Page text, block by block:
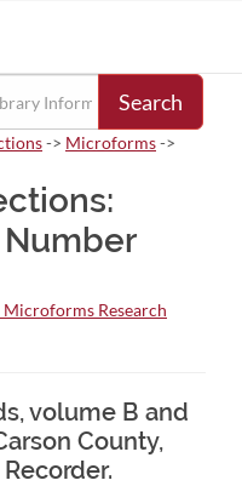
Search
-> Microforms->
Number
Microforms Research
volume B and
County,